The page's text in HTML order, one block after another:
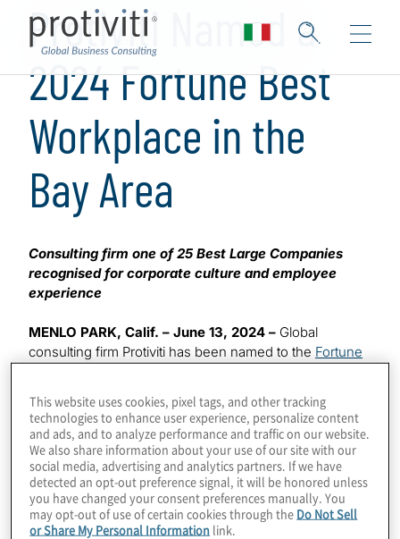
Protiviti Named a
2024 Fortune Best
Workplace in the
Bay Area
Consulting firm one of 25 Best Large Companies
recognised for corporate culture and employee
experience
MENLO PARK, Calif. – June 13, 2024 – Global
consulting firm Protiviti has been named to the Fortune
competitive list, which recognises organisations based
in the San Francisco Bay Area that have established
themselves as one of the best workplaces among
companies headquartered in the region.
“We are delighted to be recognised in the highly
competitive Bay Area market for our focus on
This website uses cookies, pixel tags, and other tracking
technologies to enhance user experience, personalize content
and ads, and to analyze performance and traffic on our website.
We also share information about your use of our site with our
social media, advertising and analytics partners. If we have
detected an opt-out preference signal, it will be honored unless
you have changed your consent preferences manually. You
may opt-out of use of certain cookies through the Do Not Sell
or Share My Personal Information link.